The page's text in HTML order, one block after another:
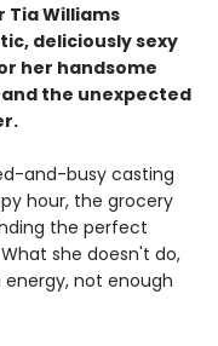
Williams
deliciously sexy
her handsome
the unexpected
and-busy casting
hour, the grocery
the perfect
she doesn't do,
energy, not enough